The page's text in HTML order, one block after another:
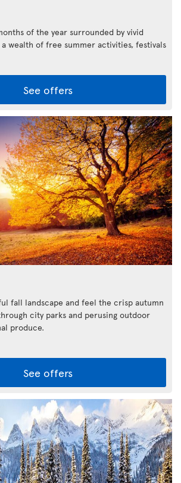
of the year surrounded by vivid
wealth of free summer activities, festivals
See offers
fall landscape and feel the crisp autumn
city parks and perusing outdoor
produce.
See offers